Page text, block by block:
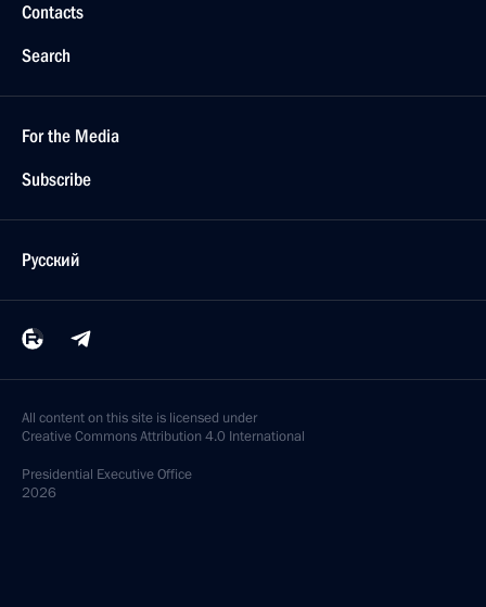
Contacts
Search
For the Media
Subscribe
Русский
All content on this site is licensed under
Creative Commons Attribution 4.0 International
Presidential Executive Office
2026